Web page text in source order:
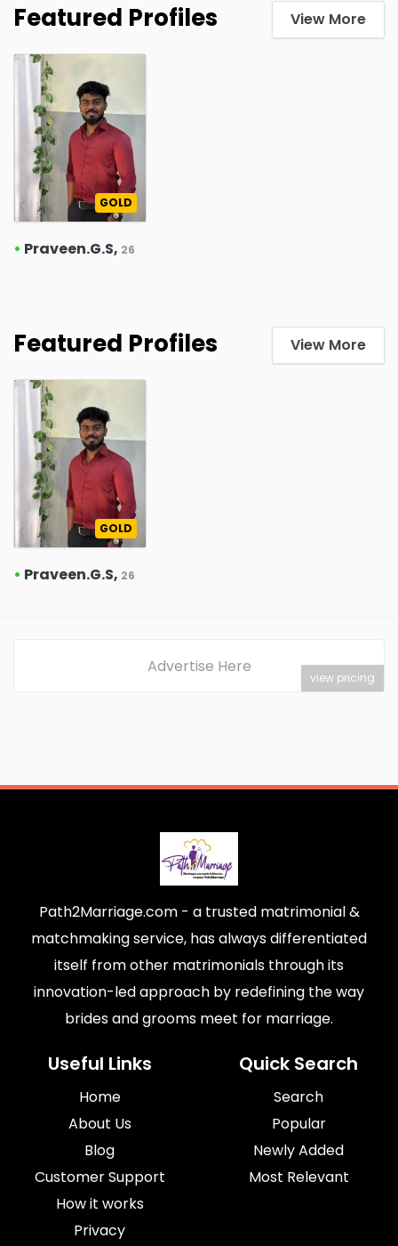
Featured Profiles View More
GOLD
• Praveen.G.S, 26
Featured Profiles View More
GOLD
• Praveen.G.S, 26
Advertise Here
view pricing
Path2Marriage.com - a trusted matrimonial &
matchmaking service, has always differentiated
itself from other matrimonials through its
innovation-led approach by redefining the way
brides and grooms meet for marriage.
Useful Links
Home
About Us
Blog
Customer Support
How it works
Privacy
Quick Search
Search
Popular
Newly Added
Most Relevant